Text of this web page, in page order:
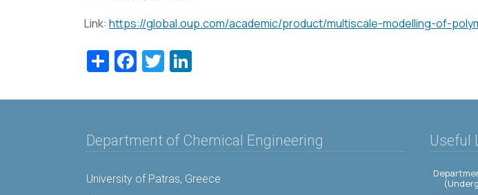
Link: https://global.oup.com/academic/product/multiscale-modelling-of-
ShareFacebook
Twitter
Department of Chemical Engineering
University of Patras, Greece
Useful